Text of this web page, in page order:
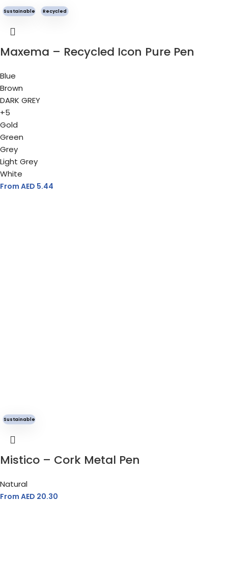
Sustainable Recycled
Maxema – Recycled Icon Pure Pen
Blue
Brown
DARK GREY
+5
Gold
Green
Grey
Light Grey
White
From AED 5.44
Sustainable
Mistico – Cork Metal Pen
Natural
From AED 20.30